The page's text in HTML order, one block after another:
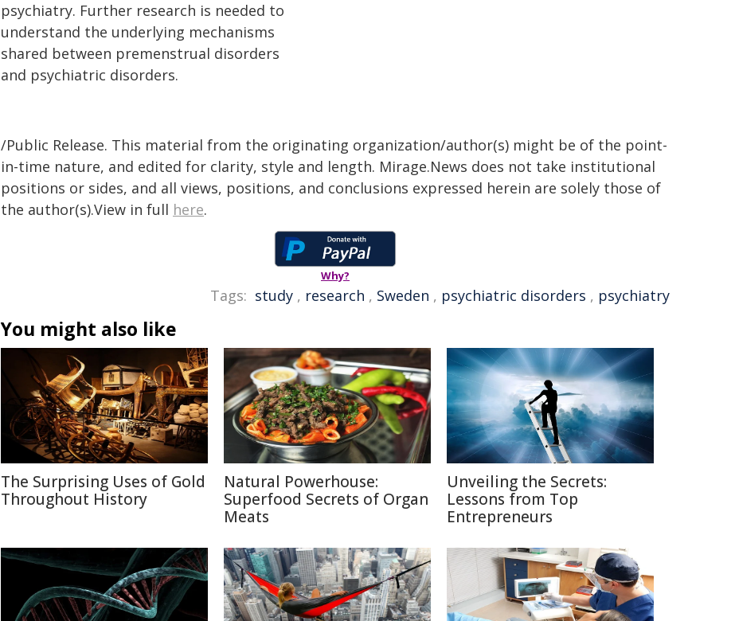
psychiatry. Further research is needed to
understand the underlying mechanisms
shared between premenstrual disorders
and psychiatric disorders.
/Public Release. This material from the originating organization/author(s) might be of the point-
in-time nature, and edited for clarity, style and length. Mirage.News does not take institutional
positions or sides, and all views, positions, and conclusions expressed herein are solely those of
the author(s).View in full here.
Why?
Tags: study , research , Sweden , psychiatric disorders , psychiatry
You might also like
The Surprising Uses of Gold
Throughout History
Natural Powerhouse:
Superfood Secrets of Organ
Meats
Unveiling the Secrets:
Lessons from Top
Entrepreneurs